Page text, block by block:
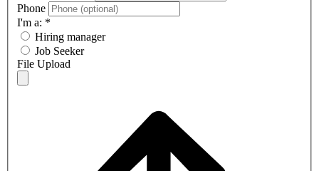
Phone
I'm a: *
Hiring manager
Job Seeker
File Upload